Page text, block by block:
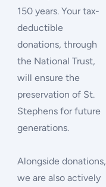
150 years. Your tax-
deductible
donations, through
the National Trust,
will ensure the
preservation of St.
Stephens for future
generations.
Alongside donations,
we are also actively